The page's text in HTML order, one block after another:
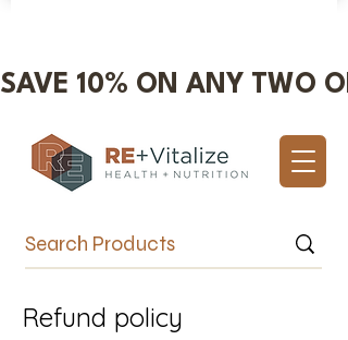
SAVE 10% ON ANY TWO
Refund policy